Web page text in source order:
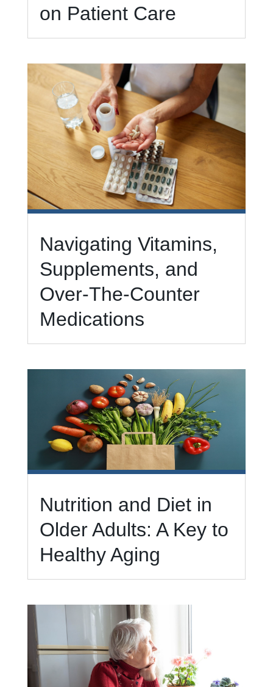
on Patient Care
Navigating Vitamins,
Supplements, and
Over-The-Counter
Medications
Nutrition and Diet in
Older Adults: A Key to
Healthy Aging